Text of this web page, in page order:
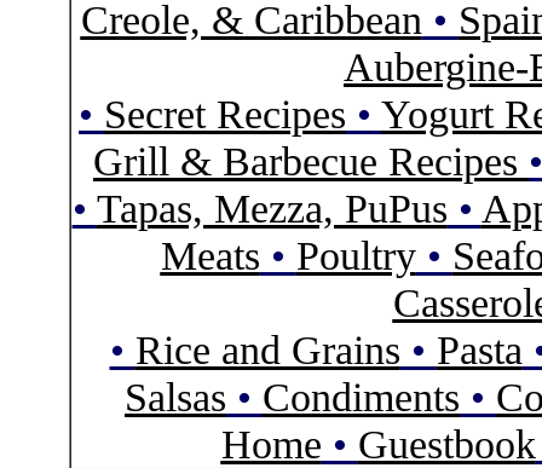
Creole, & Caribbean •
Aubergine-
• Secret Recipes • Yogurt
Grill & Barbecue Recipes
• Tapas, Mezza, PuPus •
Meats • Poultry•
• Rice and Grains • Pasta
Salsas • Condiments •
Home • Guestbook